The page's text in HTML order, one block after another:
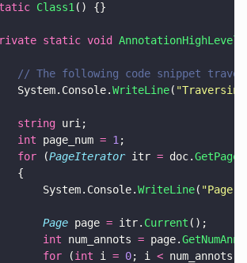
Class1 () {}
private static void
// The following code snippet
			System.Console.
WriteLine( "
			string
uri;
			int
page_num = 1 ;
			for
(PageIterator itr = doc.
			{
				System.Console.
WriteLine( "Page
				Page
page = itr. Current ();
				int
num_annots = page.
				for
(int i = 0; i < num_annots;